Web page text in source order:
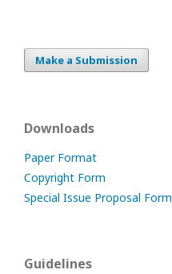
Make a Submission
Downloads
Paper Format
Copyright Form
Special Issue Proposal Form
Guidelines